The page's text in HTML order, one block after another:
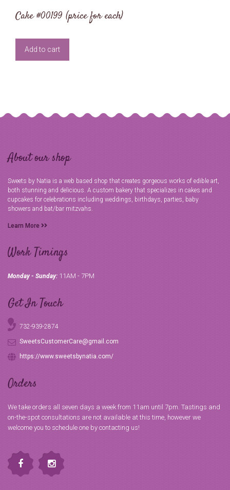
Cake #00199 (price for each)
Add to cart
About our shop
Sweets by Natia is a web based shop that creates gorgeous works of edible art,
both stunning and delicious. A custom bakery that specializes in cakes and
cupcakes for celebrations including weddings, birthdays, parties, baby
showers and bat/bar mitzvahs.
Learn More
Work Timings
Monday - Sunday: 11AM - 7PM
Get In Touch
732-939-2874
SweetsCustomerCare@gmail.com
https://www.sweetsbynatia.com/
Orders
We take orders all seven days a week from 11am until 7pm. Tastings and
on-the-spot consultations are not available at this time, however we
welcome you to schedule one by contacting us!